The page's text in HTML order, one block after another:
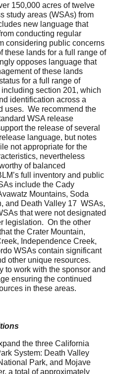
150,000 acres of twelve
study areas (WSAs) from
new language that
conducting regular
considering public concerns
these lands for a full range of
opposes language that
of these lands
for a full range of
section 201, which
identification across a
uses. We recommend the
WSA release
the release of several
language, but notes
not appropriate for the
nevertheless
of balanced
full inventory and public
include the Cady
Mountains, Soda
and Death Valley 17 WSAs,
that were not designated
legislation. On the other
the Crater Mountain,
Independence Creek,
WSAs contain significant
other unique resources.
to work with the sponsor and
ensuring the continued
in these areas.
the three California
System: Death Valley
Park, and Mojave
a total of approximately